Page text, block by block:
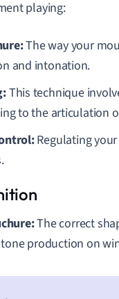
playing:
The way your
and intonation.
This technique
to the articulation
Regulating
The correct
production on